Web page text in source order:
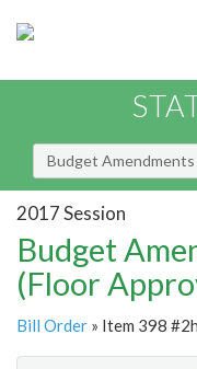
Budget Amendments
2017 Session
Budget
(Floor
Bill Order » Item 398 #2h